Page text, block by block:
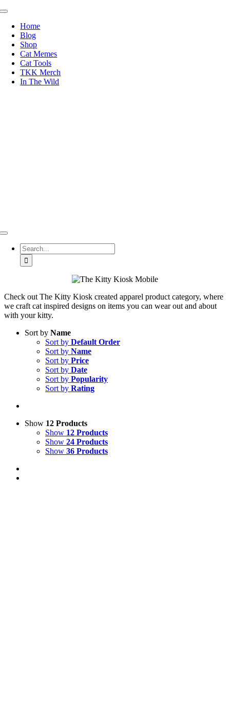
Skip
content
Toggle
NavigationHome
Blog
Shop
Cat Memes
Cat Tools
TKK Merch
In The Wild
Toggle
Navigation
Search
for:
Check out The Kitty Kiosk created apparel product category, where
we craft cat inspired designs on items you can wear out and about
with your kitty.
Sort by Name
Sort by Default Order
Sort by Name
Sort by Price
Sort by Date
Sort by Popularity
Sort by Rating
Show 12 Products
Show 12 Products
Show 24 Products
Show 36 Products